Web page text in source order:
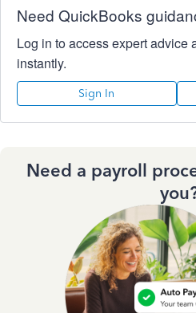
Need QuickBooks
Log in to access expert advice
instantly.
Sign In
Need a payroll